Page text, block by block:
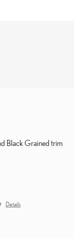
Black Grained trim
Details